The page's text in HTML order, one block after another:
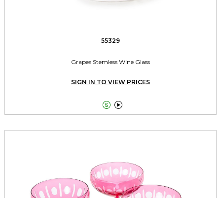
55329
Grapes Stemless Wine Glass
SIGN IN TO VIEW PRICES
 